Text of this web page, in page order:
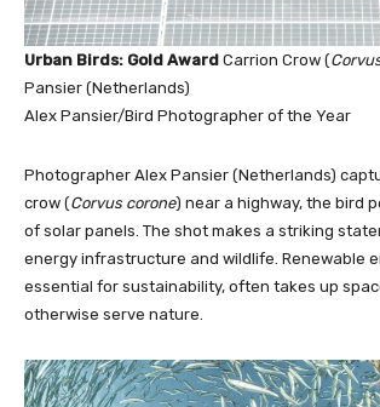
Urban Birds: Gold Award Carrion Crow (
Pansier (Netherlands)
Alex Pansier/Bird Photographer of the Year
Photographer Alex Pansier (Netherlands)
crow (Corvus corone) near a highway, the bird
of solar panels. The shot makes a striking
energy infrastructure and wildlife. Renewable
essential for sustainability, often takes up
otherwise serve nature.